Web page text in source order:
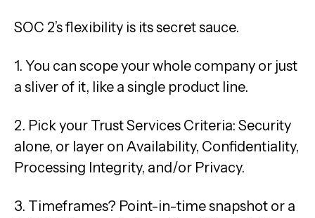
SOC 2’s flexibility is its secret sauce.
1. You can scope your whole company or just
a sliver of it, like a single product line.
2. Pick your Trust Services Criteria: Security
alone, or layer on Availability, Confidentiality,
Processing Integrity, and/or Privacy.
3. Timeframes? Point-in-time snapshot or a